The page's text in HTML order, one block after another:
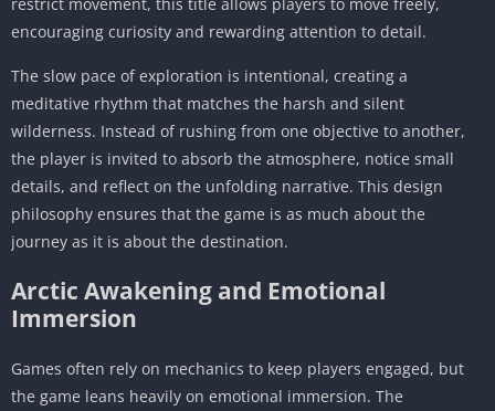
encouraging curiosity and rewarding attention to detail.
The slow pace of exploration is intentional, creating a
meditative rhythm that matches the harsh and silent
wilderness. Instead of rushing from one objective to another,
the player is invited to absorb the atmosphere, notice small
details, and reflect on the unfolding narrative. This design
philosophy ensures that the game is as much about the
journey as it is about the destination.
Arctic Awakening and Emotional
Immersion
Games often rely on mechanics to keep players engaged, but
the game leans heavily on emotional immersion. The